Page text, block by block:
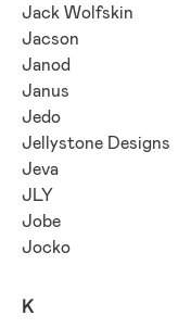
Jack Wolfskin
Jacson
Janod
Janus
Jedo
Jellystone Designs
Jeva
JLY
Jobe
Jocko
K